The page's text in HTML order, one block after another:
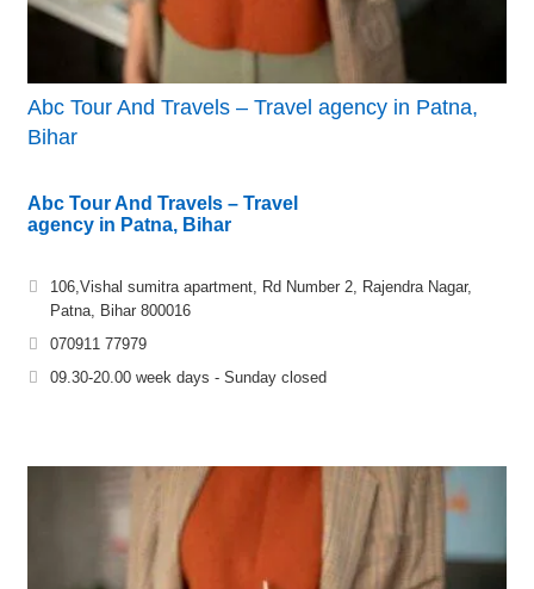
Abc Tour And Travels – Travel agency in Patna,
Bihar
Abc Tour And Travels – Travel
agency in Patna, Bihar
106,Vishal sumitra apartment, Rd Number 2, Rajendra Nagar,
Patna, Bihar 800016
070911 77979
09.30-20.00 week days - Sunday closed